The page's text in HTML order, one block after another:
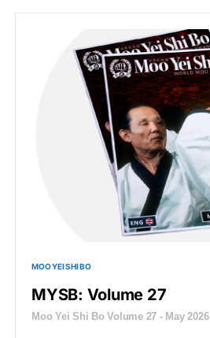
MOO YEI SHI BO
MYSB: Volume 27
Moo Yei Shi Bo Volume 27 - May 2026